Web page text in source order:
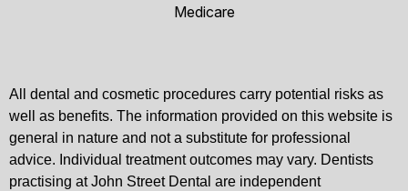
Medicare
All dental and cosmetic procedures carry potential risks as
well as benefits. The information provided on this website is
general in nature and not a substitute for professional
advice. Individual treatment outcomes may vary. Dentists
practising at John Street Dental are independent